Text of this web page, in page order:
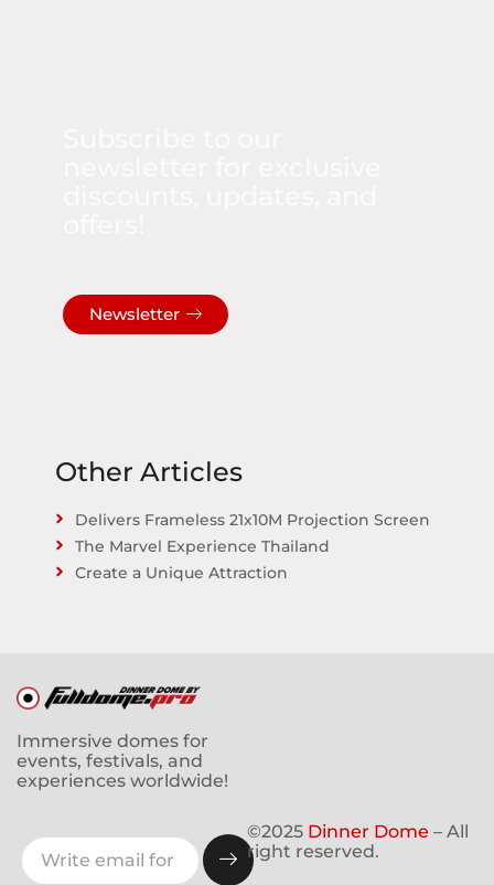
Newsletter
Other Articles
Delivers Frameless 21x10M Projection Screen
The Marvel Experience Thailand
Create a Unique Attraction
Immersive domes for
events, festivals, and
experiences worldwide!
©2025 Dinner Dome – All
right reserved.